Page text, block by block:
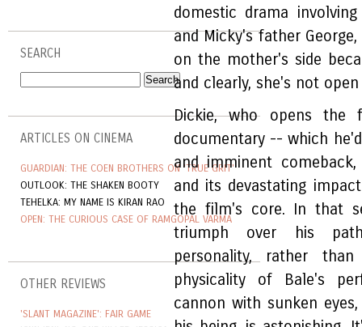
SEARCH
ARTICLES ON CINEMA
GUARDIAN: THE COEN BROTHERS ON 'TRUE GRIT'
OUTLOOK: THE SHAKEN BOOTY
TEHELKA: MY NAME IS KIRAN RAO
OPEN: THE CURIOUS CASE OF RAMGOPAL VARMA
OTHER REVIEWS
'SLANT MAGAZINE': FAIR GAME
domestic drama
and Micky's father
on the mother's side
and clearly, she's not
Dickie, who opens
documentary -- which
and imminent
and its devastating
the film's core. In that
triumph over his
personality, rather
physicality of Bale's
cannon with sunken